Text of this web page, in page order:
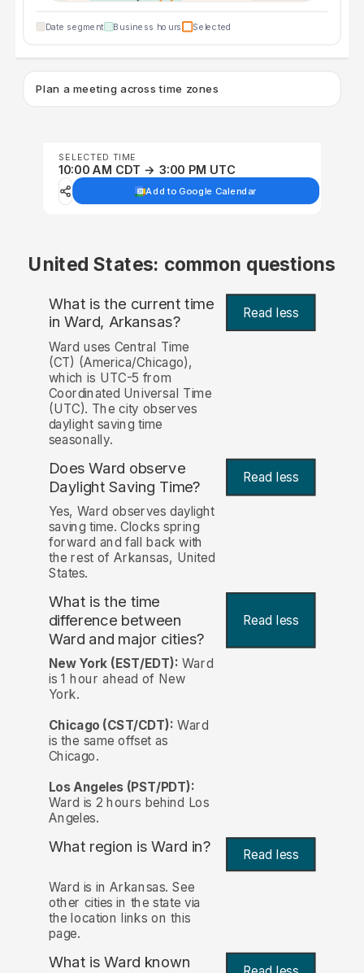
Date segment Business hours Selected
Plan a meeting across time zones
SELECTED TIME
10:00 AM CDT → 3:00 PM UTC
Add to Google Calendar
United States: common questions
What is the current time
in Ward, Arkansas? Read less
Ward uses Central Time
(CT) (America/Chicago),
which is UTC-5 from
Coordinated Universal Time
(UTC). The city observes
daylight saving time
seasonally.
Does Ward observe
Daylight Saving Time?
Read less
Yes, Ward observes daylight
saving time. Clocks spring
forward and fall back with
the rest of Arkansas, United
States.
What is the time
difference between
Ward and major cities?
Read less
New York (EST/EDT): Ward
is 1 hour ahead of New
York.
Chicago (CST/CDT): Ward
is the same offset as
Chicago.
Los Angeles (PST/PDT):
Ward is 2 hours behind Los
Angeles.
What region is Ward in? Read less
Ward is in Arkansas. See
other cities in the state via
the location links on this
page.
What is Ward known